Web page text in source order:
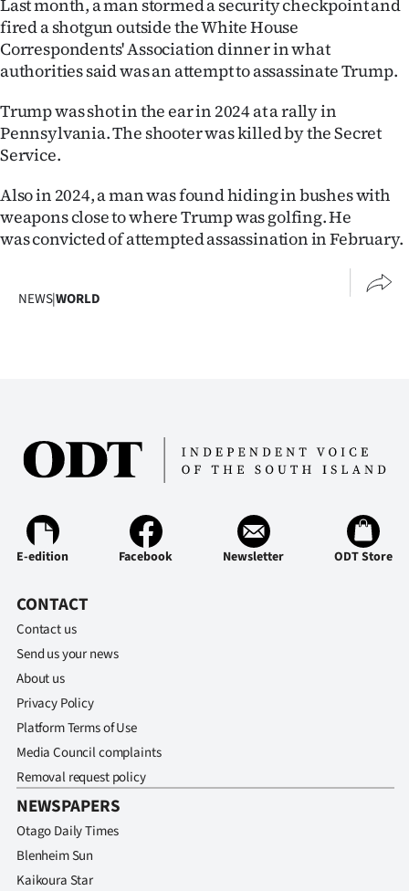
Advertising
Allied
Last month, a man stormed a security checkpoint and
fired a shotgun outside the White House
Correspondents' Association dinner in what
authorities said was an attempt to assassinate Trump.
Trump was shot in the ear in 2024 at a rally in
Pennsylvania. The shooter was killed by the Secret
Service.
Also in 2024, a man was found hiding in bushes with
weapons close to where Trump was golfing. He
was convicted of attempted assassination in February.
NEWS|WORLD
E-edition Facebook Newsletter ODT Store
CONTACT
Contact us
Send us your news
About us
Privacy Policy
Platform Terms of Use
Media Council complaints
Removal request policy
NEWSPAPERS
Otago Daily Times
Blenheim Sun
Kaikoura Star